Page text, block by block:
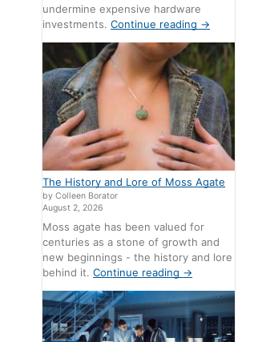
undermine expensive hardware
investments.Continue reading →
The History and Lore of Moss Agate
by Colleen Borator
August 2, 2026
Moss agate has been valued for
centuries as a stone of growth and
new beginnings - the history and lore
behind it.Continue reading →